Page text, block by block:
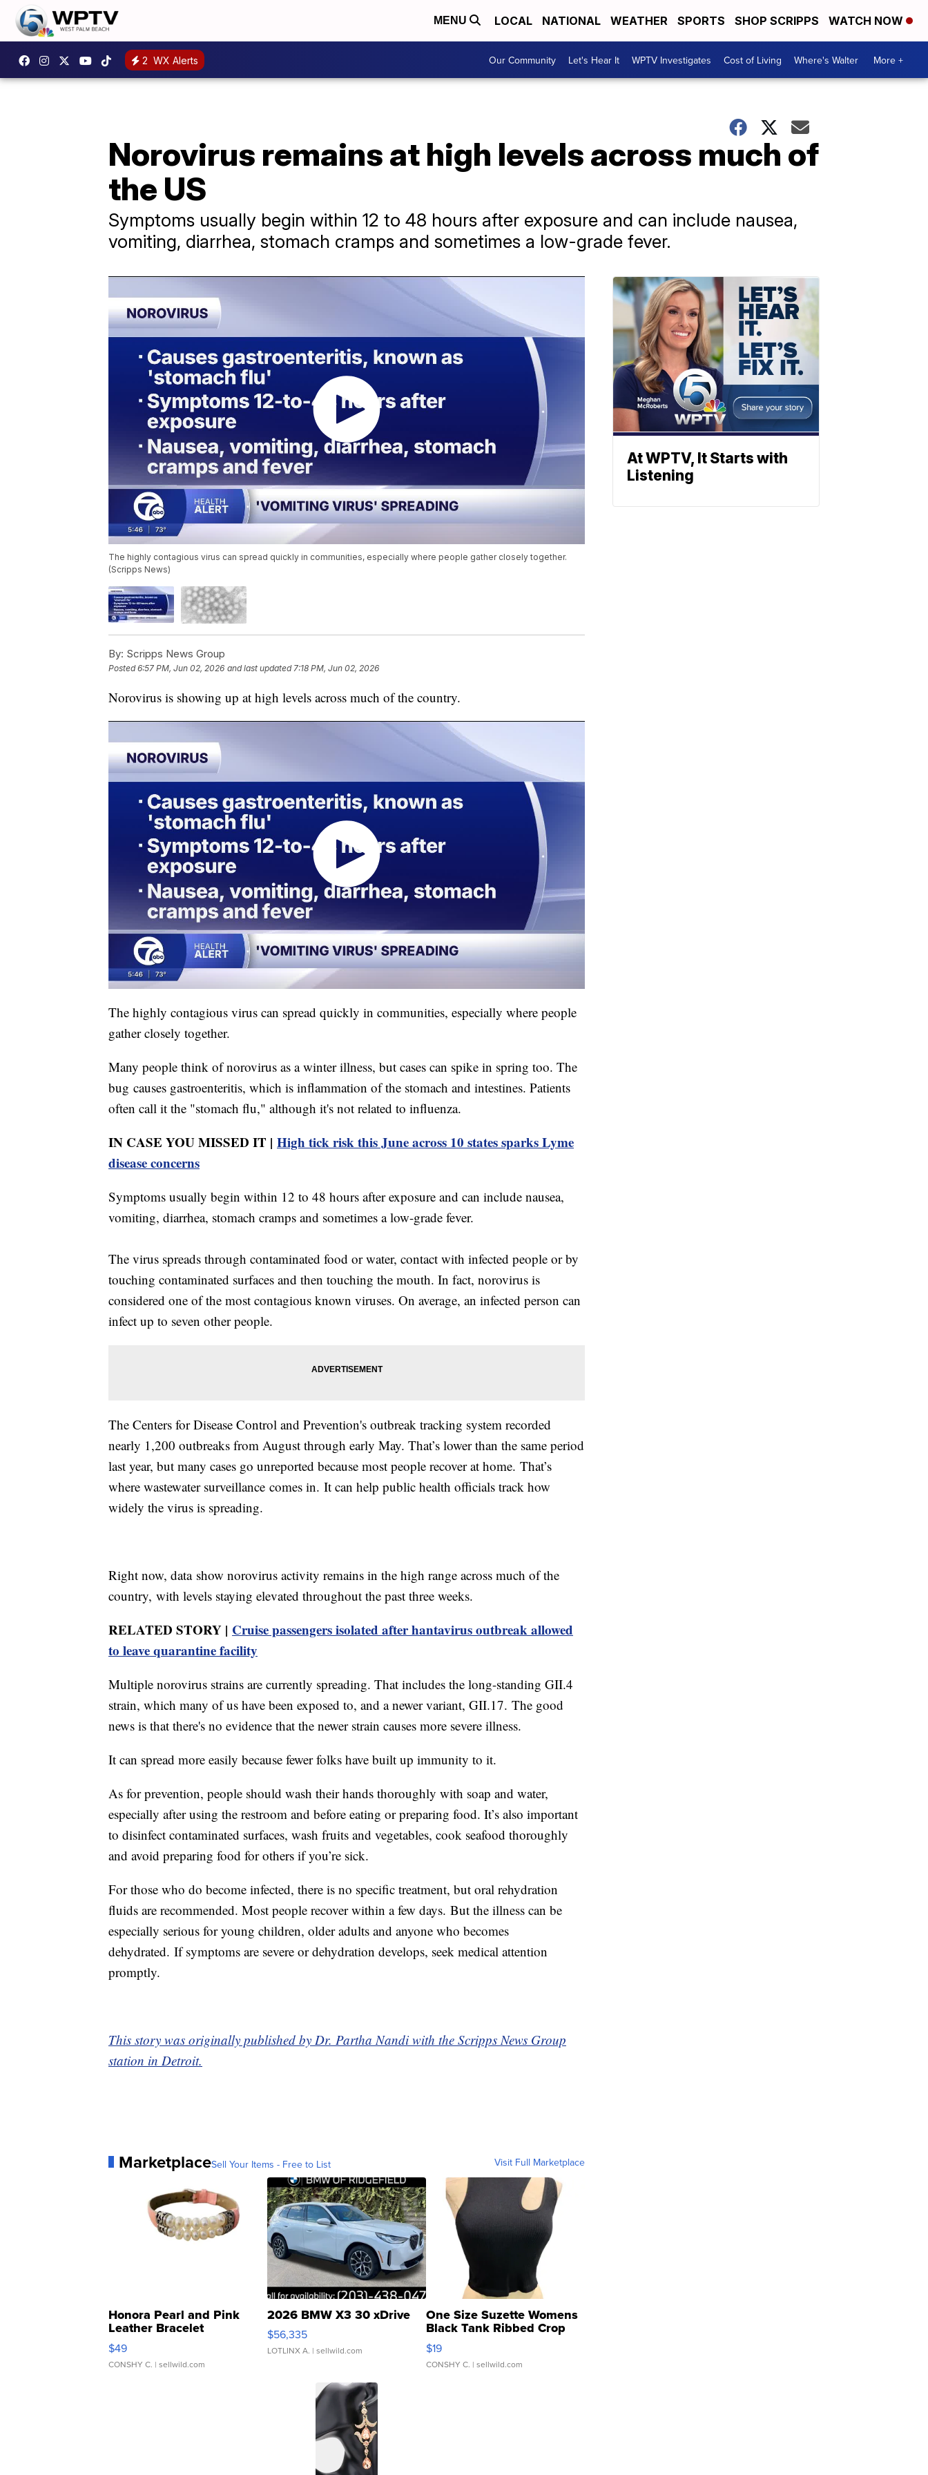
MENU LOCAL NATIONAL WEATHER SPORTS SHOP SCRIPPS WATCH NOW
2 WX Alerts Our Community Let's Hear It WPTV Investigates Cost of Living Where's Walter More +
Norovirus remains at high levels across much of
the US
Symptoms usually begin within 12 to 48 hours after exposure and can include nausea,
vomiting, diarrhea, stomach cramps and sometimes a low-grade fever.
The highly contagious virus can spread quickly in communities, especially where people gather closely together.
(Scripps News)
By: Scripps News Group
Posted6:57 PM, Jun 02, 2026 and last updated 7:18 PM, Jun 02, 2026
Norovirus is showing up at high levels across much of the country.
The highly contagious virus can spread quickly in communities, especially where people
gather closely together.
Many people think of norovirus as a winter illness, but cases can spike in spring too. The
bug causes gastroenteritis, which is inflammation of the stomach and intestines. Patients
often call it the "stomach flu," although it's not related to influenza.
IN CASE YOU MISSED IT | High tick risk this June across 10 states sparks Lyme
disease concerns
Symptoms usually begin within 12 to 48 hours after exposure and can include nausea,
vomiting, diarrhea, stomach cramps and sometimes a low-grade fever.
The virus spreads through contaminated food or water, contact with infected people or by
touching contaminated surfaces and then touching the mouth. In fact, norovirus is
considered one of the most contagious known viruses. On average, an infected person can
infect up to seven other people.
The Centers for Disease Control and Prevention's outbreak tracking system recorded
nearly 1,200 outbreaks from August through early May. That’s lower than the same period
last year, but many cases go unreported because most people recover at home. That’s
where wastewater surveillance comes in. It can help public health officials track how
widely the virus is spreading.
Right now, data show norovirus activity remains in the high range across much of the
country, with levels staying elevated throughout the past three weeks.
RELATED STORY | Cruise passengers isolated after hantavirus outbreak allowed
to leave quarantine facility
Multiple norovirus strains are currently spreading. That includes the long-standing GII.4
strain, which many of us have been exposed to, and a newer variant, GII.17. The good
news is that there's no evidence that the newer strain causes more severe illness.
It can spread more easily because fewer folks have built up immunity to it.
As for prevention, people should wash their hands thoroughly with soap and water,
especially after using the restroom and before eating or preparing food. It’s also important
to disinfect contaminated surfaces, wash fruits and vegetables, cook seafood thoroughly
and avoid preparing food for others if you’re sick.
For those who do become infected, there is no specific treatment, but oral rehydration
fluids are recommended. Most people recover within a few days. But the illness can be
especially serious for young children, older adults and anyone who becomes
dehydrated. If symptoms are severe or dehydration develops, seek medical attention
promptly.
This story was originally published by Dr. Partha Nandi with the Scripps News Group
station in Detroit.
MarketplaceSell Your Items - Free to List Visit Full Marketplace
Honora Pearl and Pink
Leather Bracelet
Adjustable Buckle Clo...
$49
CONSHY C. | sellwild.com
2026 BMW X3 30 xDrive
$56,335
LOTLINX A. | sellwild.com
One Size Suzette Womens
Black Tank Ribbed Crop
Asymmetrical ...
$19
CONSHY C. | sellwild.com
At WPTV, It Starts with
Listening